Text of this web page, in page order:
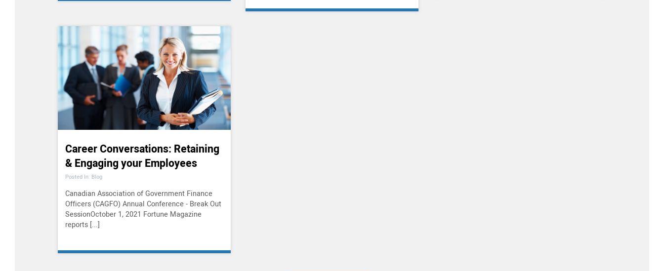
Career Conversations: Retaining
& Engaging your Employees
Posted In: Blog
Canadian Association of Government Finance
Officers (CAGFO) Annual Conference - Break Out
SessionOctober 1, 2021 Fortune Magazine
reports [...]